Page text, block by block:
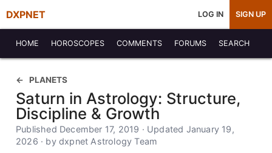
DXPNET LOG IN SIGN UP
HOME HOROSCOPES COMMENTS FORUMS SEARCH
PLANETS
Saturn in Astrology: Structure,
Discipline & Growth
Published December 17, 2019 · Updated January 19,
2026 · by dxpnet Astrology Team